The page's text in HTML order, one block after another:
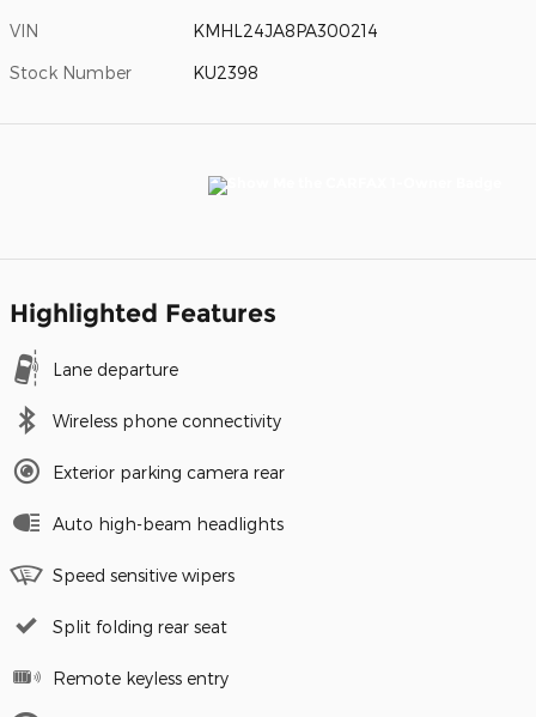
VIN KMHL24JA8PA300214
Stock Number KU2398
Highlighted Features
Lane departure
Wireless phone connectivity
Exterior parking camera rear
Auto high-beam headlights
Speed sensitive wipers
Split folding rear seat
Remote keyless entry